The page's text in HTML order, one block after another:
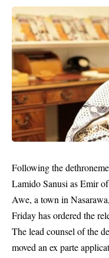
Following the
Lamido Sanusi as Emir
Awe, a town in
Friday has ordered the
The lead counsel of the
moved an ex parte